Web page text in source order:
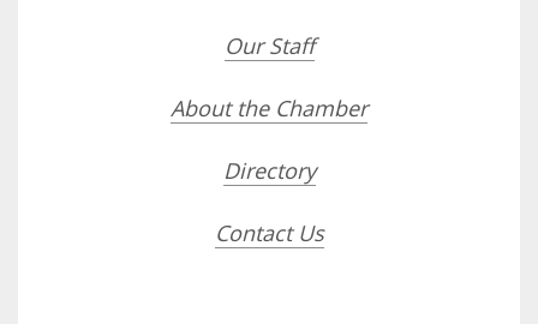
Our Staff
About the Chamber
Directory
Contact Us